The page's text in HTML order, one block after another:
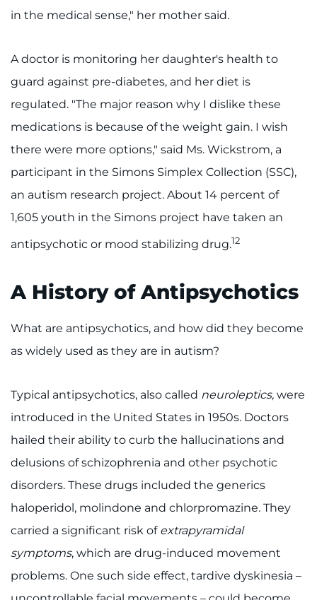
in the medical sense," her mother said.
A doctor is monitoring her daughter's health to
guard against pre-diabetes, and her diet is
regulated. "The major reason why I dislike these
medications is because of the weight gain. I wish
there were more options," said Ms. Wickstrom, a
participant in the Simons Simplex Collection (SSC),
an autism research project. About 14 percent of
1,605 youth in the Simons project have taken an
antipsychotic or mood stabilizing drug.12
A History of Antipsychotics
What are antipsychotics, and how did they become
as widely used as they are in autism?
Typical antipsychotics, also called neuroleptics, were
introduced in the United States in 1950s. Doctors
hailed their ability to curb the hallucinations and
delusions of schizophrenia and other psychotic
disorders. These drugs included the generics
haloperidol, molindone and chlorpromazine. They
carried a significant risk of extrapyramidal
symptoms, which are drug-induced movement
problems. One such side effect, tardive dyskinesia –